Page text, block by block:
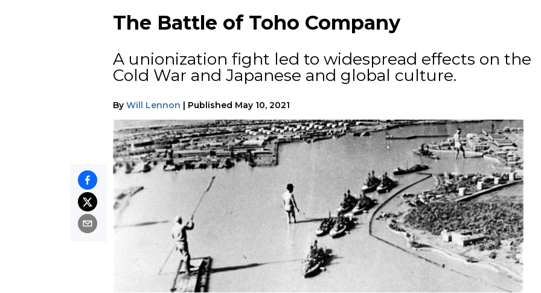
The Battle of Toho Company
A unionization fight led to widespread effects on the
Cold War and Japanese and global culture.
By Will Lennon | Published May 10, 2021